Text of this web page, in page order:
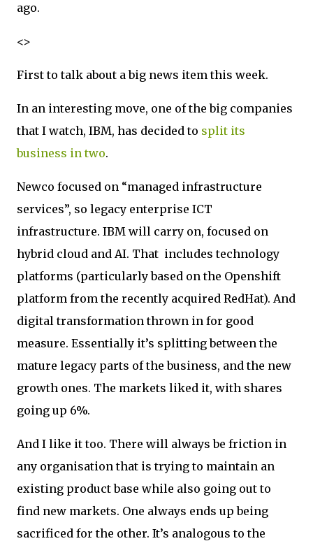
ago.
<>
First to talk about a big news item this week.
In an interesting move, one of the big companies
that I watch, IBM, has decided to split its
business in two.
Newco focused on “managed infrastructure
services”, so legacy enterprise ICT
infrastructure. IBM will carry on, focused on
hybrid cloud and AI. That includes technology
platforms (particularly based on the Openshift
platform from the recently acquired RedHat). And
digital transformation thrown in for good
measure. Essentially it’s splitting between the
mature legacy parts of the business, and the new
growth ones. The markets liked it, with shares
going up 6%.
And I like it too. There will always be friction in
any organisation that is trying to maintain an
existing product base while also going out to
find new markets. One always ends up being
sacrificed for the other. It’s analogous to the